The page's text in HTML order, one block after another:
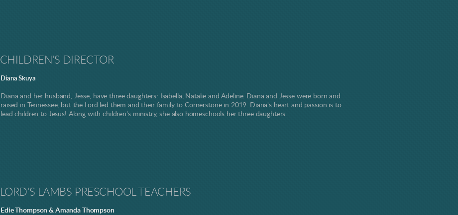
CHILDREN'S DIRECTOR
Diana Skuya
Diana and her husband, Jesse, have three daughters: Isabella, Natalie and Adeline. Diana and Jesse were born and
raised in Tennessee, but the Lord led them and their family to Cornerstone in 2019. Diana's heart and passion is to
lead children to Jesus! Along with children's ministry, she also homeschools her three daughters.
LORD'S LAMBS PRESCHOOL TEACHERS
Edie Thompson & Amanda Thompson